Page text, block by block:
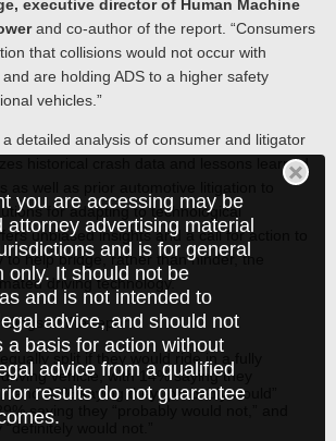
you are accessing may be
attorney advertising material
and is for general
only. It should not be
and is not intended to
advice, and should not
a basis for action without
advice from a qualified
results do not guarantee
executive director of Human Machine
and co-author of the report. “Consumers
that collisions would not occur with
are holding ADS to a higher safety
vehicles.”
detailed analysis of consumer and litigator
historical crash data and lessons learned
for adapting to technological
unbiased insights and a call for action to
to help bridge, rather than hinder, the
driving technology.
of the report:
split if they would ride in a fully
vehicle, with 14% saying they
and 33% saying they “probably would”
saying they “probably would not,” and
“definitely would not.”